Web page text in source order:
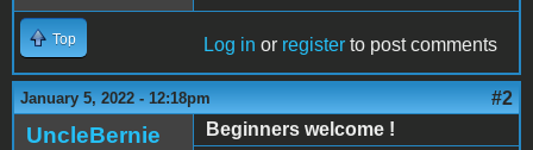
Top Log in or register to post comments
January 5, 2022 - 12:18pm #2
UncleBernie
Beginners welcome !